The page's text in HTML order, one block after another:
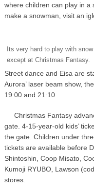
where children can play in a
make a snowman, visit an
Its very hard to play with
except at Christmas Fantasy.
Street dance and Eisa are
Aurora’ laser beam show,
19:00 and 21:10.
Christmas Fantasy
gate. 4-15-year-old kids’
the gate. Children under
tickets are available before
Shintoshin, Coop Misato,
Kumoji RYUBO, Lawson
stores.